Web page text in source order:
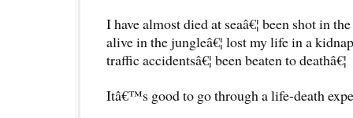
I have almost died at seaâ€¦ been shot in
alive in the jungleâ€¦ lost my life in a
traffic accidentsâ€¦ been beaten to deathâ€¦
Itâ€™s good to go through a life-death